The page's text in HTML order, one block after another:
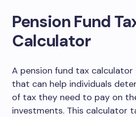
Pension Fund
Calculator
A pension fund tax calculator
that can help individuals
of tax they need to pay on
investments. This calculator